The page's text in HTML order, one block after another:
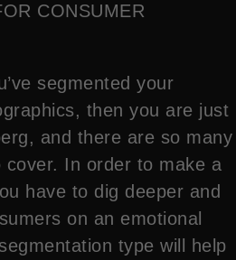
CONSUMER
segmented your
then you are just
and there are so many
In order to make a
have to dig deeper and
on an emotional
type will help